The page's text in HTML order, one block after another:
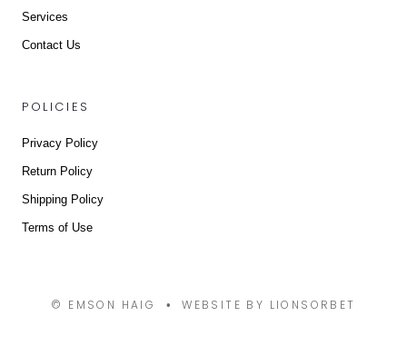
Services
Contact Us
POLICIES
Privacy Policy
Return Policy
Shipping Policy
Terms of Use
© EMSON HAIG •WEBSITE BY LIONSORBET